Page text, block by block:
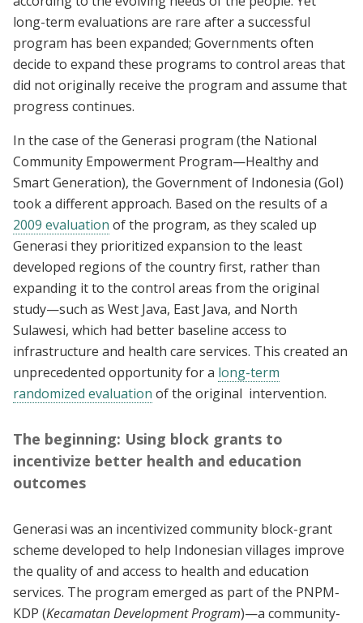
long-term evaluations are rare after a successful
program has been expanded; Governments often
decide to expand these programs to control areas that
did not originally receive the program and assume that
progress continues.
In the case of the Generasi program (the National
Community Empowerment Program—Healthy and
Smart Generation), the Government of Indonesia (GoI)
took a different approach. Based on the results of a
2009 evaluation of the program, as they scaled up
Generasi they prioritized expansion to the least
developed regions of the country first, rather than
expanding it to the control areas from the original
study—such as West Java, East Java, and North
Sulawesi, which had better baseline access to
infrastructure and health care services. This created an
unprecedented opportunity for a long-term
randomized evaluation of the original intervention.
The beginning: Using block grants to
incentivize better health and education
outcomes
Generasi was an incentivized community block-grant
scheme developed to help Indonesian villages improve
the quality of and access to health and education
services. The program emerged as part of the PNPM-
KDP (Kecamatan Development Program)—a community-